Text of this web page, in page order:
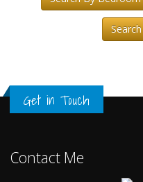
Get in Touch
Contact Me